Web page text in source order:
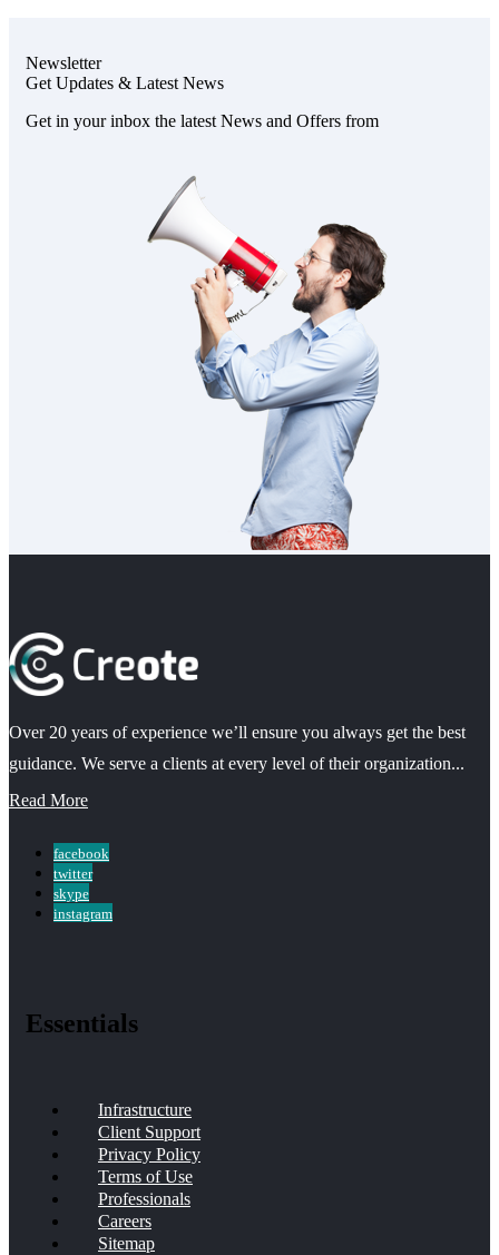
Newsletter
Get Updates & Latest News
Get in your inbox the latest News and Offers from
Over 20 years of experience we’ll ensure you always get the best
guidance. We serve a clients at every level of their organization...
Read More
facebook
twitter
skype
instagram
Essentials
Infrastructure
Client Support
Privacy Policy
Terms of Use
Professionals
Careers
Sitemap